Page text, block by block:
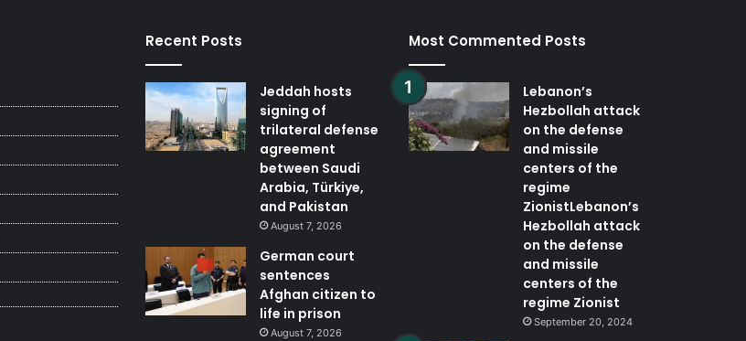
Recent Posts
Jeddah hosts
signing of
trilateral defense
agreement
between Saudi
Arabia, Türkiye,
and Pakistan
August 7, 2026
German court
sentences
Afghan citizen to
life in prison
August 7, 2026
Most Commented Posts
Lebanon’s
Hezbollah attack
on the defense
and missile
centers of the
regime
ZionistLebanon’s
Hezbollah attack
on the defense
and missile
centers of the
regime Zionist
September 20, 2024